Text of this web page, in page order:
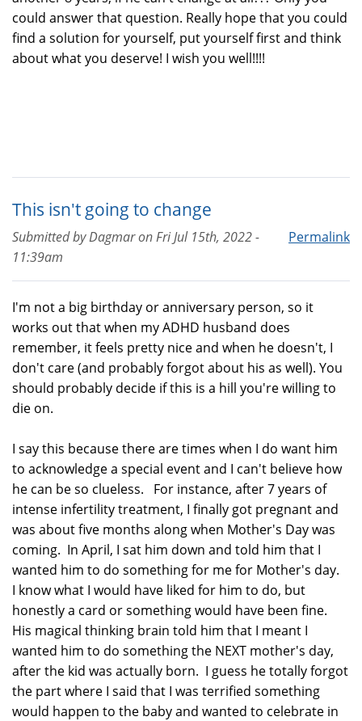
could answer that question. Really hope that you could
find a solution for yourself, put yourself first and think
about what you deserve! I wish you well!!!!
This isn't going to change
Permalink
Submitted byDagmaronFri Jul 15th, 2022 -
11:39am
I'm not a big birthday or anniversary person, so it
works out that when my ADHD husband does
remember, it feels pretty nice and when he doesn't, I
don't care (and probably forgot about his as well). You
should probably decide if this is a hill you're willing to
die on.
I say this because there are times when I do want him
to acknowledge a special event and I can't believe how
he can be so clueless. For instance, after 7 years of
intense infertility treatment, I finally got pregnant and
was about five months along when Mother's Day was
coming. In April, I sat him down and told him that I
wanted him to do something for me for Mother's day.
I know what I would have liked for him to do, but
honestly a card or something would have been fine.
His magical thinking brain told him that I meant I
wanted him to do something the NEXT mother's day,
after the kid was actually born. I guess he totally forgot
the part where I said that I was terrified something
would happen to the baby and wanted to celebrate in